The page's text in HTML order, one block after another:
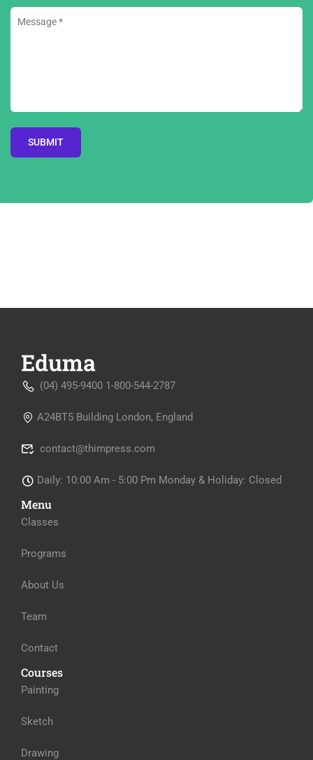
(04) 495-9400 1-800-544-2787
A24BT5 Building London, England
contact@thimpress.com
Daily: 10:00 Am - 5:00 Pm Monday & Holiday: Closed
Menu
Classes
Programs
About Us
Team
Contact
Courses
Painting
Sketch
Drawing